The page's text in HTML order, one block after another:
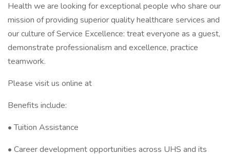
Health we are looking for exceptional people who share our
mission of providing superior quality healthcare services and
our culture of Service Excellence: treat everyone as a guest,
demonstrate professionalism and excellence, practice
teamwork.
Please visit us online at
Benefits include:
• Tuition Assistance
• Career development opportunities across UHS and its